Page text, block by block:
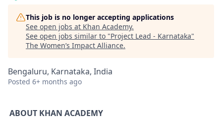
This job is no longer accepting applications
See open jobs at Khan Academy.
See open jobs similar to "Project Lead - Karnataka"
The Women’s Impact Alliance.
Bengaluru, Karnataka, India
Posted 6+ months ago
ABOUT KHAN ACADEMY